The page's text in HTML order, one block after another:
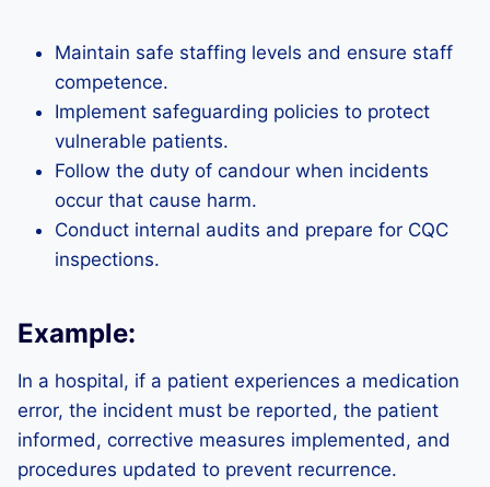
Maintain safe staffing levels and ensure staff
competence.
Implement safeguarding policies to protect
vulnerable patients.
Follow the duty of candour when incidents
occur that cause harm.
Conduct internal audits and prepare for CQC
inspections.
Example:
In a hospital, if a patient experiences a medication
error, the incident must be reported, the patient
informed, corrective measures implemented, and
procedures updated to prevent recurrence.